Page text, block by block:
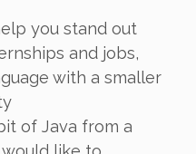
you stand out
and jobs,
with a smaller
of Java from a